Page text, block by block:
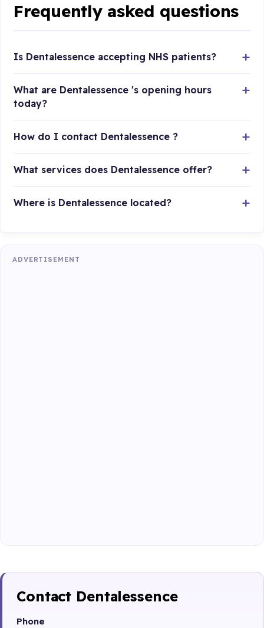
Frequently asked questions
Is Dentalessence accepting NHS patients?
What are Dentalessence 's opening hours
today?
How do I contact Dentalessence ?
What services does Dentalessence offer?
Where is Dentalessence located?
ADVERTISEMENT
Contact Dentalessence
Phone